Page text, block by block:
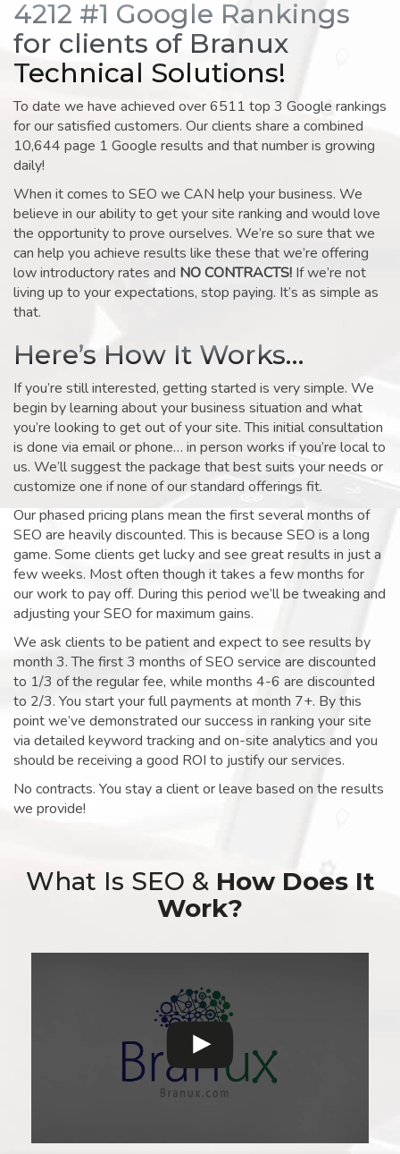
4212 #1 Google Rankings
for clients of Branux
Technical Solutions!
To date we have achieved over 6511 top 3 Google rankings
for our satisfied customers. Our clients share a combined
10,644 page 1 Google results and that number is growing
daily!
When it comes to SEO we CAN help your business. We
believe in our ability to get your site ranking and would love
the opportunity to prove ourselves. We’re so sure that we
can help you achieve results like these that we’re offering
low introductory rates and NO CONTRACTS! If we’re not
living up to your expectations, stop paying. It’s as simple as
that.
Here’s How It Works…
If you’re still interested, getting started is very simple. We
begin by learning about your business situation and what
you’re looking to get out of your site. This initial consultation
is done via email or phone… in person works if you’re local to
us. We’ll suggest the package that best suits your needs or
customize one if none of our standard offerings fit.
Our phased pricing plans mean the first several months of
SEO are heavily discounted. This is because SEO is a long
game. Some clients get lucky and see great results in just a
few weeks. Most often though it takes a few months for
our work to pay off. During this period we’ll be tweaking and
adjusting your SEO for maximum gains.
We ask clients to be patient and expect to see results by
month 3. The first 3 months of SEO service are discounted
to 1/3 of the regular fee, while months 4-6 are discounted
to 2/3. You start your full payments at month 7+. By this
point we’ve demonstrated our success in ranking your site
via detailed keyword tracking and on-site analytics and you
should be receiving a good ROI to justify our services.
No contracts. You stay a client or leave based on the results
we provide!
What Is SEO & How Does It
Work?